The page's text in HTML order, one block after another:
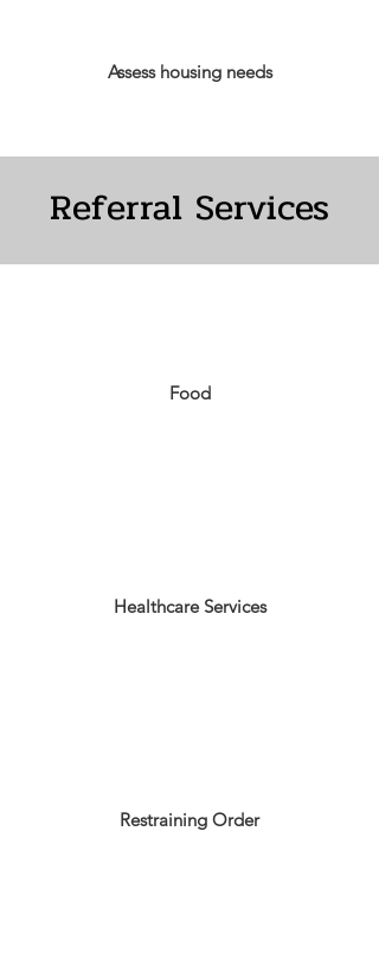
Assess housing needs
Referral Services
Food
Healthcare Services
Restraining Order